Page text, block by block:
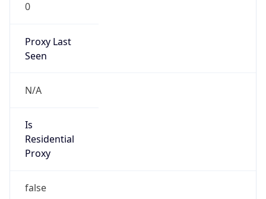
0
Proxy Last
Seen
N/A
Is
Residential
Proxy
false